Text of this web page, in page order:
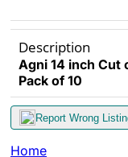
Description
Agni 14 inch Cut
Pack of 10
Report Wrong
Home